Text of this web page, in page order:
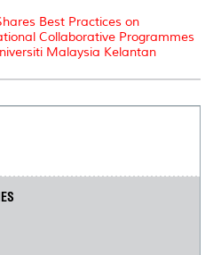
Best Practices on
Collaborative Programmes
Malaysia Kelantan